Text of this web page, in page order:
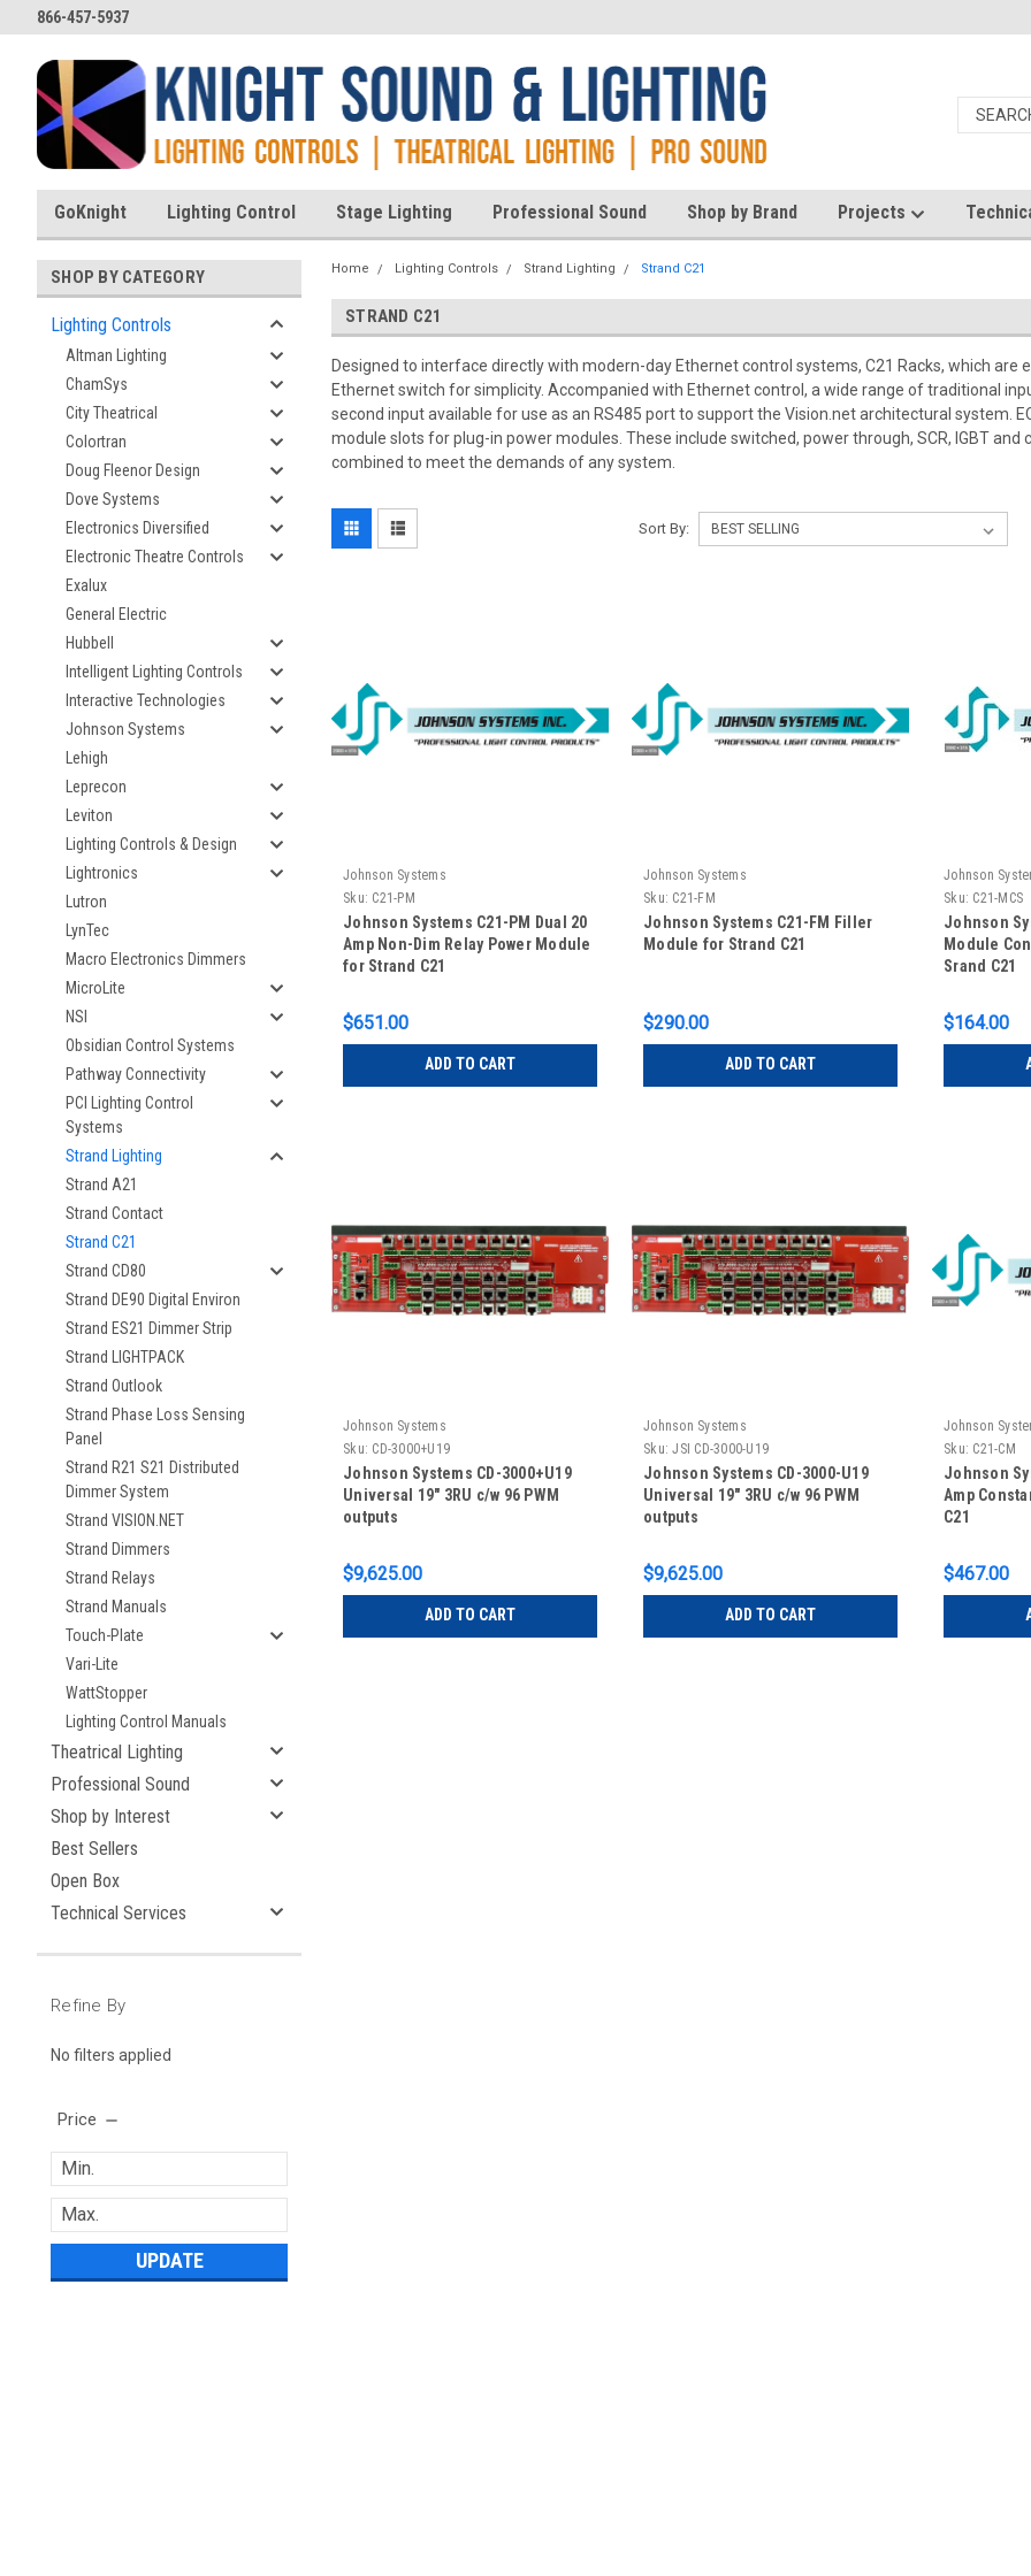
866-457-5937
GoKnight Lighting Control Stage Lighting Professional Sound Shop by Brand Projects
SHOP BY CATEGORY
Lighting Controls
Altman Lighting
ChamSys
City Theatrical
Colortran
Doug Fleenor Design
Dove Systems
Electronics Diversified
Electronic Theatre Controls
Exalux
General Electric
Hubbell
Intelligent Lighting Controls
Interactive Technologies
Johnson Systems
Lehigh
Leprecon
Leviton
Lighting Controls & Design
Lightronics
Lutron
LynTec
Macro Electronics Dimmers
MicroLite
NSI
Obsidian Control Systems
Pathway Connectivity
PCI Lighting Control
Systems
Strand Lighting
Strand A21
Strand Contact
Strand C21
Strand CD80
Strand DE90 Digital Environ
Strand ES21 Dimmer Strip
Strand LIGHTPACK
Strand Outlook
Strand Phase Loss Sensing
Panel
Strand R21 S21 Distributed
Dimmer System
Strand VISION.NET
Strand Dimmers
Strand Relays
Strand Manuals
Touch-Plate
Vari-Lite
WattStopper
Lighting Control Manuals
Theatrical Lighting
Professional Sound
Shop by Interest
Best Sellers
Open Box
Technical Services
Refine By
No filters applied
Price
UPDATE
Home Lighting Controls Strand Lighting Strand C21
STRAND C21
Designed to interface directly with modern-day Ethernet control systems, C21 Racks, which
Ethernet switch for simplicity. Accompanied with Ethernet control, a wide range of traditional
second input available for use as an RS485 port to support the Vision.net architectural system.
module slots for plug-in power modules. These include switched, power through, SCR, IGBT
combined to meet the demands of any system.
Sort By:
Johnson Systems
Sku: C21-PM
Johnson Systems C21-PM Dual 20
Amp Non-Dim Relay Power Module
for Strand C21
$651.00
ADD TO CART
Johnson Systems
Sku: C21-FM
Johnson Systems C21-FM Filler
Module for Strand C21
$290.00
ADD TO CART
Johnson
Sku: C21-MCS
Johnson
Module
Srand C21
$164.00
Johnson Systems
Sku: CD-3000+U19
Johnson Systems CD-3000+U19
Universal 19" 3RU c/w 96 PWM
outputs
$9,625.00
ADD TO CART
Johnson Systems
Sku: JSI CD-3000-U19
Johnson Systems CD-3000-U19
Universal 19" 3RU c/w 96 PWM
outputs
$9,625.00
ADD TO CART
Johnson
Sku: C21-CM
Johnson
Amp
C21
$467.00